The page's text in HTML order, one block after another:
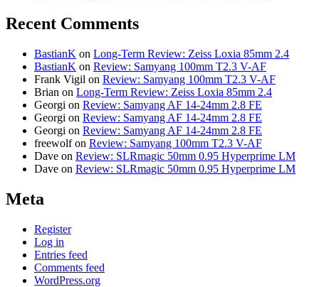
Recent Comments
BastianK on Long-Term Review: Zeiss Loxia 85mm 2.4
BastianK on Review: Samyang 100mm T2.3 V-AF
Frank Vigil on Review: Samyang 100mm T2.3 V-AF
Brian on Long-Term Review: Zeiss Loxia 85mm 2.4
Georgi on Review: Samyang AF 14-24mm 2.8 FE
Georgi on Review: Samyang AF 14-24mm 2.8 FE
Georgi on Review: Samyang AF 14-24mm 2.8 FE
freewolfon Review: Samyang 100mm T2.3 V-AF
Dave on Review: SLRmagic 50mm 0.95 Hyperprime LM
Dave on Review: SLRmagic 50mm 0.95 Hyperprime LM
Meta
Register
Log in
Entries feed
Comments feed
WordPress.org